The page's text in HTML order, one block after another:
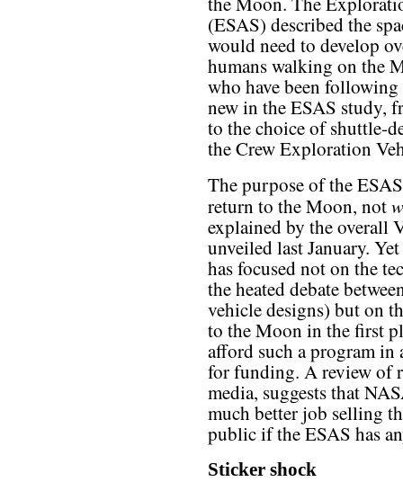
(ESAS) described the
would need to develop
humans walking on the
who have been
new in the ESAS study,
to the choice of shuttle-
the Crew Exploration
The purpose of the
return to the Moon, not
explained by the overall
unveiled last January.
has focused not on the
the heated debate
vehicle designs) but on
to the Moon in the first
afford such a program in
for funding. A review of
media, suggests that
much better job selling
public if the ESAS has
Sticker shock